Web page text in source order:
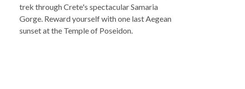
trek through Crete's spectacular Samaria
Gorge. Reward yourself with one last Aegean
sunset at the Temple of Poseidon.